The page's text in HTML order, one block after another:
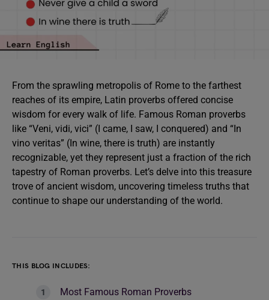
From the sprawling metropolis of Rome to the farthest
reaches of its empire, Latin proverbs offered concise
wisdom for every walk of life. Famous Roman proverbs
like “Veni, vidi, vici” (I came, I saw, I conquered) and “In
vino veritas” (In wine, there is truth) are instantly
recognizable, yet they represent just a fraction of the rich
tapestry of Roman proverbs. Let’s delve into this treasure
trove of ancient wisdom, uncovering timeless truths that
continue to shape our understanding of the world.
THIS BLOG INCLUDES:
Most Famous Roman Proverbs